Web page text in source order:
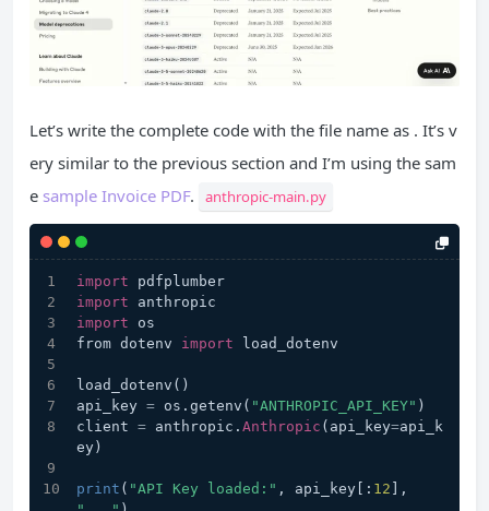
Let’s write the complete code with the file name as . It’s v
ery similar to the previous section and I’m using the sam
e sample Invoice PDF. anthropic-main.py
import pdfplumber
import anthropic
import os
from dotenv import load_dotenv
load_dotenv()
api_key = os.getenv( "ANTHROPIC_API_KEY" )
client = anthropic. Anthropic (api_key=api_k
ey)
print ( "API Key loaded:" , api_key[: 12